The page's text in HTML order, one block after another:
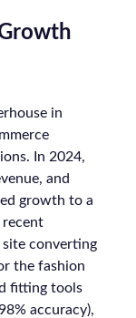
in
In 2024,
and
growth to a
recent
site converting
the fashion
fitting tools
accuracy),